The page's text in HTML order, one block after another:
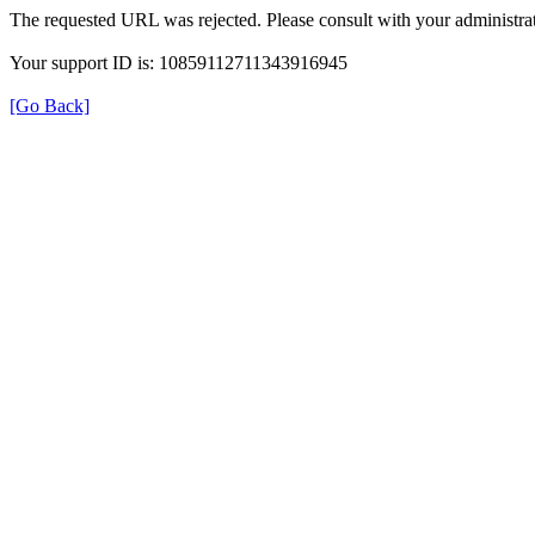
The requested URL was rejected. Please consult with your
Your support ID is: 10859112711343916945
[Go Back]